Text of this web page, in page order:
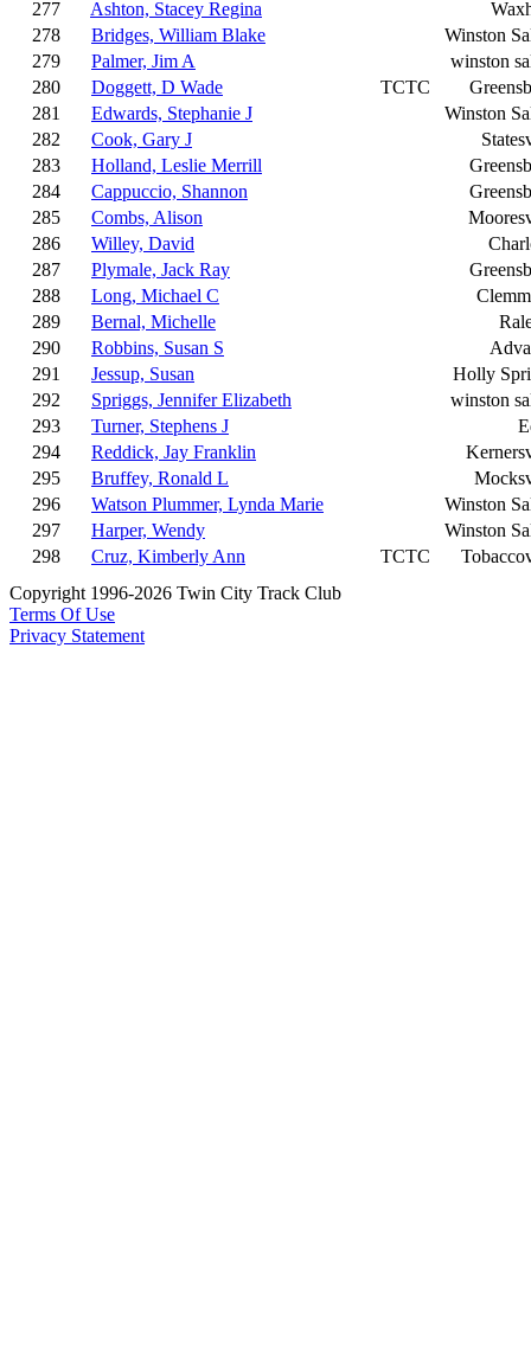
277 Ashton, Stacey Regina
278
Bridges, William Blake
Winston
279
Palmer, Jim A
winston
280
Doggett, D Wade TCTC
281
Edwards, Stephanie J
Winston
282
Cook, Gary J
283
Holland, Leslie Merrill
284
Cappuccio, Shannon
285
Combs, Alison
286
Willey, David
287
Plymale, Jack Ray
288
Long, Michael C
289
Bernal, Michelle
290
Robbins, Susan S
291
Jessup, Susan
Holly
292
Spriggs, Jennifer Elizabeth
winston
293
Turner, Stephens J
294
Reddick, Jay Franklin
295
Bruffey, Ronald L
296
Watson Plummer, Lynda Marie
Winston
297
Harper, Wendy
Winston
298
Cruz, Kimberly Ann TCTC
Copyright 1996-2026 Twin City Track Club
Terms Of Use
Privacy Statement